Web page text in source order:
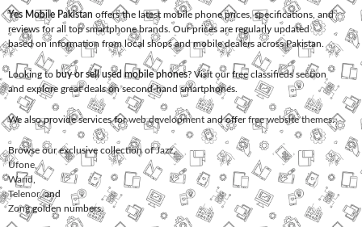
Yes Mobile Pakistan offers the latest mobile phone prices, specifications, and
reviews for all top smartphone brands. Our prices are regularly updated
based on information from local shops and mobile dealers across Pakistan.
Looking to buy or sell used mobile phones? Visit our free classifieds section
and explore great deals on second-hand smartphones.
We also provide services forweb development and offerfree website themes.
Browse our exclusive collection ofJazz,
Ufone
Warid
Telenor, and
Zonggolden numbers.